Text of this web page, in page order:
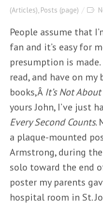
(Articles), Posts (page)
People assume that
fan and it’s easy for
presumption is made.
read, and have on
books,Â It’s Not
yours John, I’ve just
Every Second Counts.
a plaque-mounted
Armstrong, during
solo toward the end
poster my parents
hospital room in St.